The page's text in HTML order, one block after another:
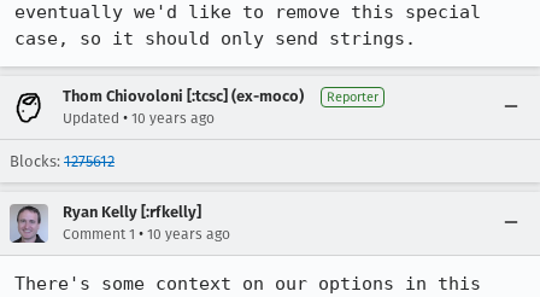
eventually we'd like to remove this special
case, so it should only send strings.
Thom Chiovoloni [:tcsc] (ex-moco) Reporter
Updated • 10 years ago
Blocks: 1275612
Ryan Kelly [:rfkelly]
Comment 1 • 10 years ago
There's some context on our options in this